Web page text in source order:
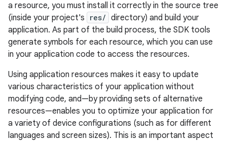
a resource, you must install it correctly in the source tree
(inside your project's
res/ directory) and build your
application. As part of the build process, the SDK tools
generate symbols for each resource, which you can use
in your application code to access the resources.
Using application resources makes it easy to update
various characteristics of your application without
modifying code, and—by providing sets of alternative
resources—enables you to optimize your application for
a variety of device configurations (such as for different
languages and screen sizes). This is an important aspect